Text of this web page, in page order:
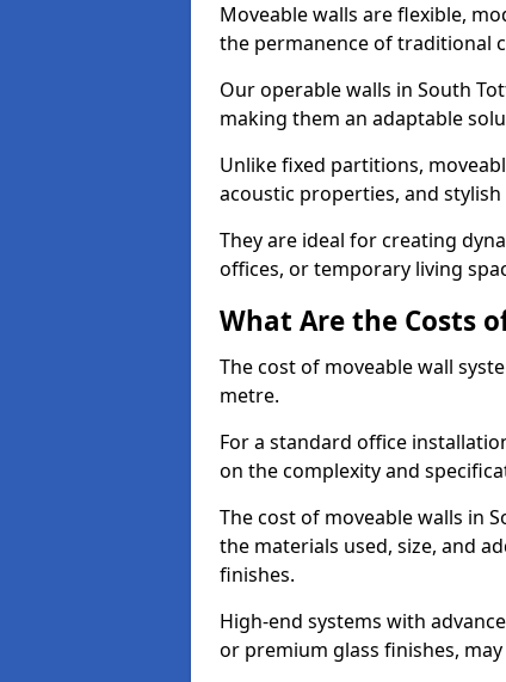
Moveable walls are flexible,
the permanence of traditional
Our operable walls in South
making them an adaptable
Unlike fixed partitions,
acoustic properties, and
They are ideal for creating
offices, or temporary living
What Are the Costs
The cost of moveable wall
metre.
For a standard office
on the complexity and
The cost of moveable walls in
the materials used, size, and
finishes.
High-end systems with
or premium glass finishes,